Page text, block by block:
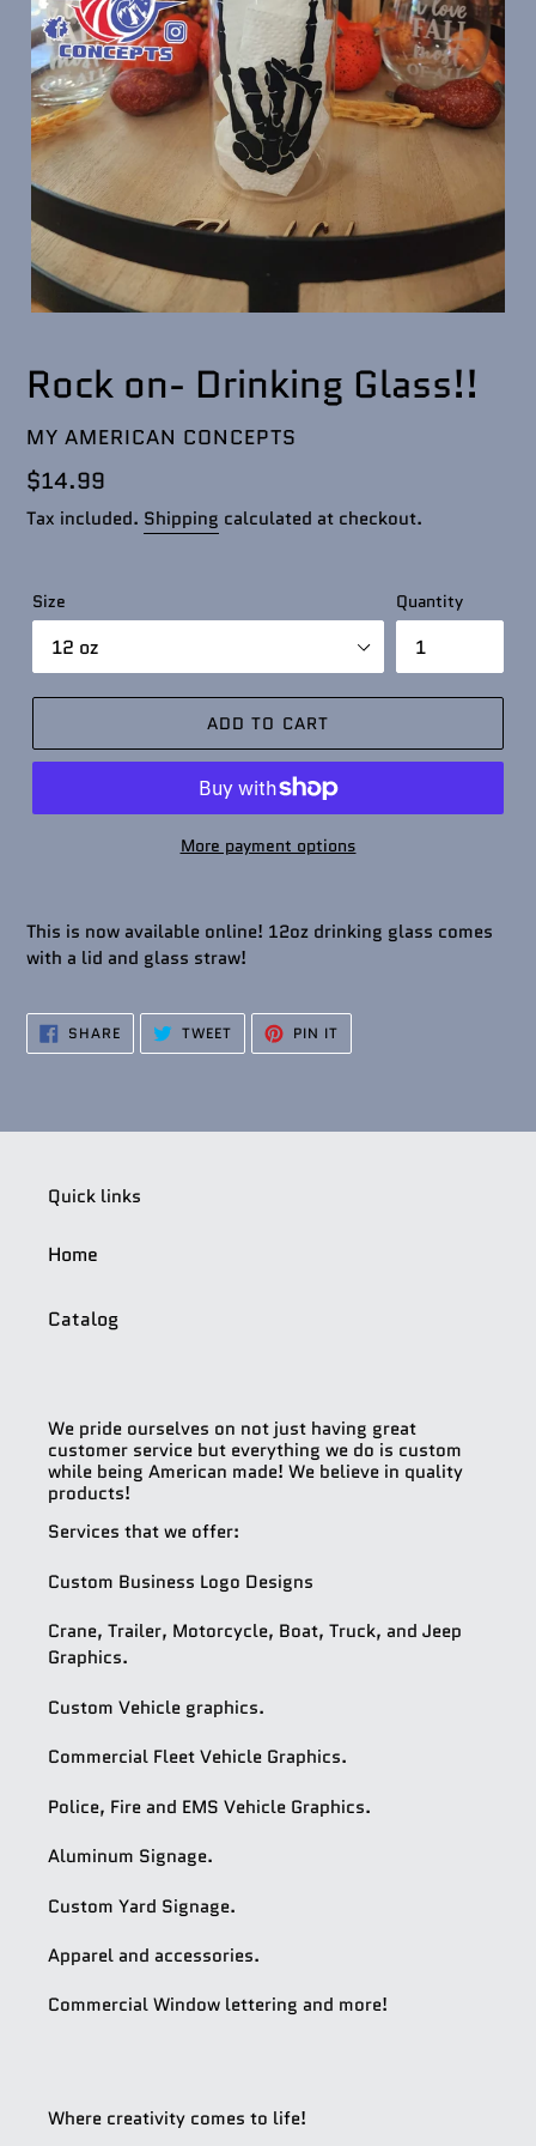
Rock on- Drinking Glass!!
VENDOR
MY AMERICAN CONCEPTS
Regular
price
$14.99
Tax included. Shipping calculated at checkout.
Size Quantity
ADD TO CART
More payment options
This is now available online! 12oz drinking glass comes
with a lid and glass straw!
SHARESHARE
ON
FACEBOOK
TWEETTWEET
TWITTER
PIN IT
PINTEREST
Quick links
Home
Catalog
We pride ourselves on not just having great
customer service but everything we do is custom
while being American made! We believe in quality
products!
Services that we offer:
Custom Business Logo Designs
Crane, Trailer, Motorcycle, Boat, Truck, and Jeep
Graphics.
Custom Vehicle graphics.
Commercial Fleet Vehicle Graphics.
Police, Fire and EMS Vehicle Graphics.
Aluminum Signage.
Custom Yard Signage.
Apparel and accessories.
Commercial Window lettering and more!
Where creativity comes to life!